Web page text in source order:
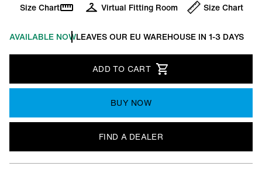
Size Chart Virtual Fitting Room Size Chart
AVAILABLE NOWLEAVES OUR EU WAREHOUSE IN 1-3 DAYS
ADD TO CART
BUY NOW
FIND A DEALER